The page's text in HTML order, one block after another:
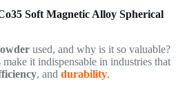
Soft Magnetic Alloy Spherical
used, and why is it so valuable?
it indispensable in industries that
, and durability.